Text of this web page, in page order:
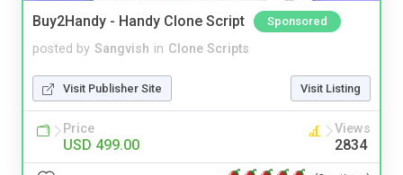
Buy2Handy - Handy Clone Script Sponsored
posted by Sangvish in Clone Scripts
Visit Publisher Site Visit Listing
Price
USD 499.00
Views
2834